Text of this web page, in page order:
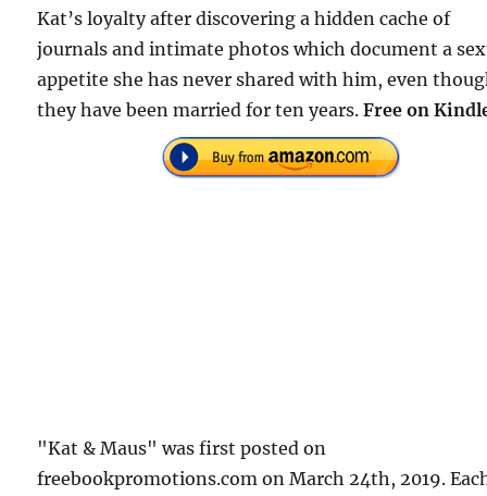
Kat’s loyalty after discovering a hidden cache of
journals and intimate photos which document a
appetite she has never shared with him, even
they have been married for ten years.Free on
"Kat & Maus" was first posted on
freebookpromotions.com on March 24th, 2019.